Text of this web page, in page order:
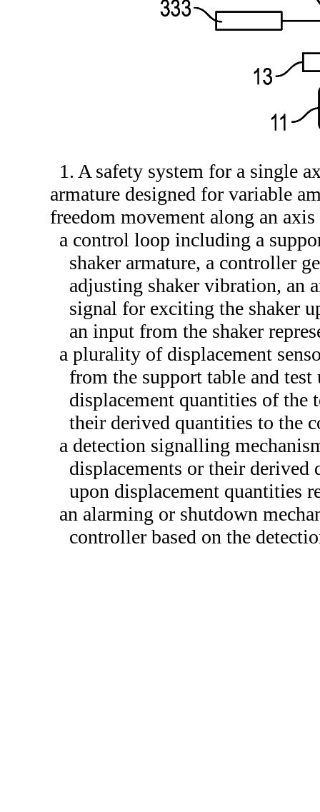
1. A safety system for a single
armature designed for variable
freedom movement along an
a control loop including a
shaker armature, a controller
adjusting shaker vibration, an
signal for exciting the shaker
an input from the shaker
a plurality of displacement
from the support table and
displacement quantities of the
their derived quantities to the
a detection signalling
displacements or their derived
upon displacement quantities
an alarming or shutdown
controller based on the